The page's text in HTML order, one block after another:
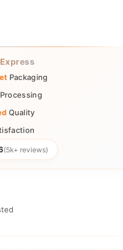
Packaging
Processing
Quality
(5k+ reviews)